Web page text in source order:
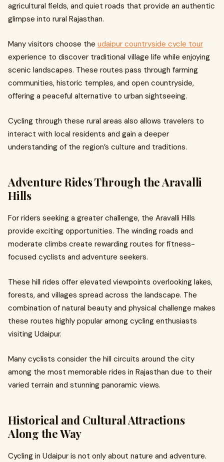
agricultural fields, and quiet roads that provide an authentic
glimpse into rural Rajasthan.
Many visitors choose the udaipur countryside cycle tour
experience to discover traditional village life while enjoying
scenic landscapes. These routes pass through farming
communities, historic temples, and open countryside,
offering a peaceful alternative to urban sightseeing.
Cycling through these rural areas also allows travelers to
interact with local residents and gain a deeper
understanding of the region’s culture and traditions.
Adventure Rides Through the Aravalli
Hills
For riders seeking a greater challenge, the Aravalli Hills
provide exciting opportunities. The winding roads and
moderate climbs create rewarding routes for fitness-
focused cyclists and adventure seekers.
These hill rides offer elevated viewpoints overlooking lakes,
forests, and villages spread across the landscape. The
combination of natural beauty and physical challenge makes
these routes highly popular among cycling enthusiasts
visiting Udaipur.
Many cyclists consider the hill circuits around the city
among the most memorable rides in Rajasthan due to their
varied terrain and stunning panoramic views.
Historical and Cultural Attractions
Along the Way
Cycling in Udaipur is not only about nature and adventure.